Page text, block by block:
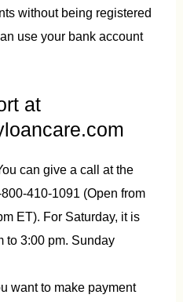
without being registered
use your bank account
at
can give a call at the
410-1091 (Open from
ET). For Saturday, it is
to 3:00 pm. Sunday
want to make payment